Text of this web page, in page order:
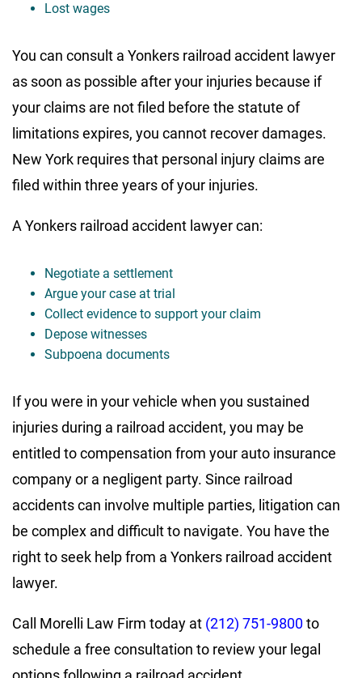
Lost wages
You can consult a Yonkers railroad accident lawyer
as soon as possible after your injuries because if
your claims are not filed before the statute of
limitations expires, you cannot recover damages.
New York requires that personal injury claims are
filed within three years of your injuries.
A Yonkers railroad accident lawyer can:
Negotiate a settlement
Argue your case at trial
Collect evidence to support your claim
Depose witnesses
Subpoena documents
If you were in your vehicle when you sustained
injuries during a railroad accident, you may be
entitled to compensation from your auto insurance
company or a negligent party. Since railroad
accidents can involve multiple parties, litigation can
be complex and difficult to navigate. You have the
right to seek help from a Yonkers railroad accident
lawyer.
Call Morelli Law Firm today at (212) 751-9800to
schedule a free consultation to review your legal